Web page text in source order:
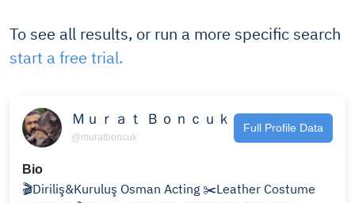
To see all results, or run a more specific search
start a free trial.
Ｍｕｒａｔ Ｂｏｎｃｕｋ
@muratboncuk
Full Profile Data
Bio
🎬Diriliş&Kuruluş Osman Acting ✂️Leather Costume